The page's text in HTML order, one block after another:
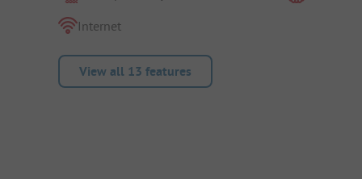
Internet
View all 13 features